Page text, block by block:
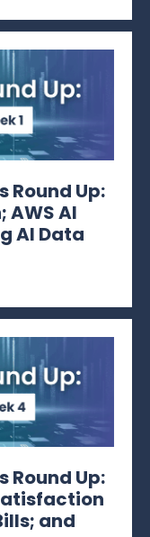
Round Up:
AWS AI
AI Data
Round Up:
and